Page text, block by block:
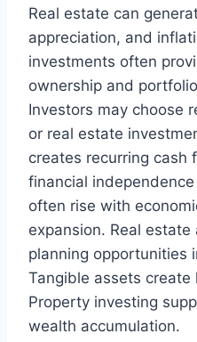
Real estate can
appreciation, and
investments often
ownership and
Investors may choose
or real estate
creates recurring cash
financial
often rise with
expansion. Real
planning opportunities
Tangible assets
Property investing
wealth accumulation.